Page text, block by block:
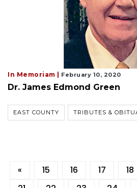
In Memoriam | February 10, 2020
Dr. James Edmond Green
EAST COUNTY TRIBUTES &
« 15 16 17 18